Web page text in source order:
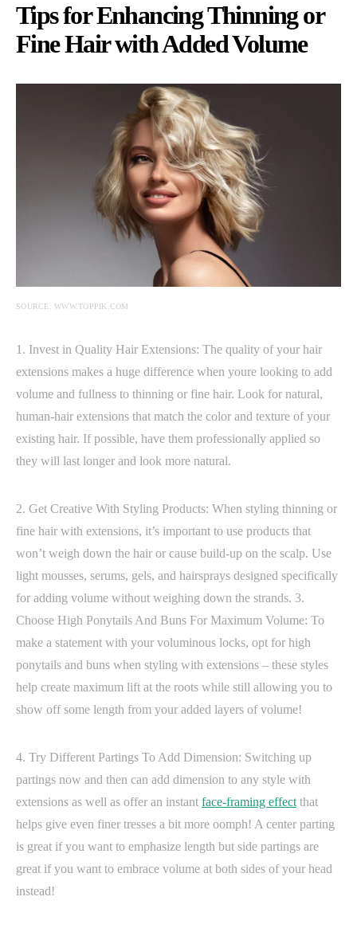
Tips for Enhancing Thinning or
Fine Hair with Added Volume
SOURCE: WWW.TOPPIK.COM
1. Invest in Quality Hair Extensions: The quality of your hair
extensions makes a huge difference when youre looking to add
volume and fullness to thinning or fine hair. Look for natural,
human-hair extensions that match the color and texture of your
existing hair. If possible, have them professionally applied so
they will last longer and look more natural.
2. Get Creative With Styling Products: When styling thinning or
fine hair with extensions, it’s important to use products that
won’t weigh down the hair or cause build-up on the scalp. Use
light mousses, serums, gels, and hairsprays designed specifically
for adding volume without weighing down the strands. 3.
Choose High Ponytails And Buns For Maximum Volume: To
make a statement with your voluminous locks, opt for high
ponytails and buns when styling with extensions – these styles
help create maximum lift at the roots while still allowing you to
show off some length from your added layers of volume!
4. Try Different Partings To Add Dimension: Switching up
partings now and then can add dimension to any style with
extensions as well as offer an instant face-framing effect that
helps give even finer tresses a bit more oomph! A center parting
is great if you want to emphasize length but side partings are
great if you want to embrace volume at both sides of your head
instead!